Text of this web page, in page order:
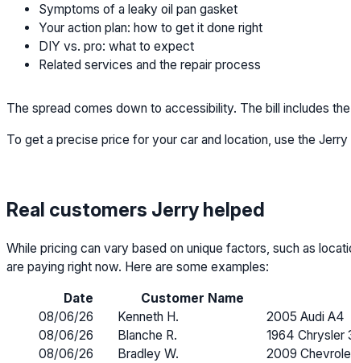
Symptoms of a leaky oil pan gasket
Your action plan: how to get it done right
DIY vs. pro: what to expect
Related services and the repair process
The spread comes down to accessibility. The bill includes
To get a precise price for your car and location, use the Jerry
Real customers Jerry helped
While pricing can vary based on unique factors, such as
are paying right now. Here are some examples:
Date Customer Name
08/06/26
Kenneth H. 2005 Audi A4
08/06/26
Blanche R. 1964 Chrysler
08/06/26
Bradley W. 2009